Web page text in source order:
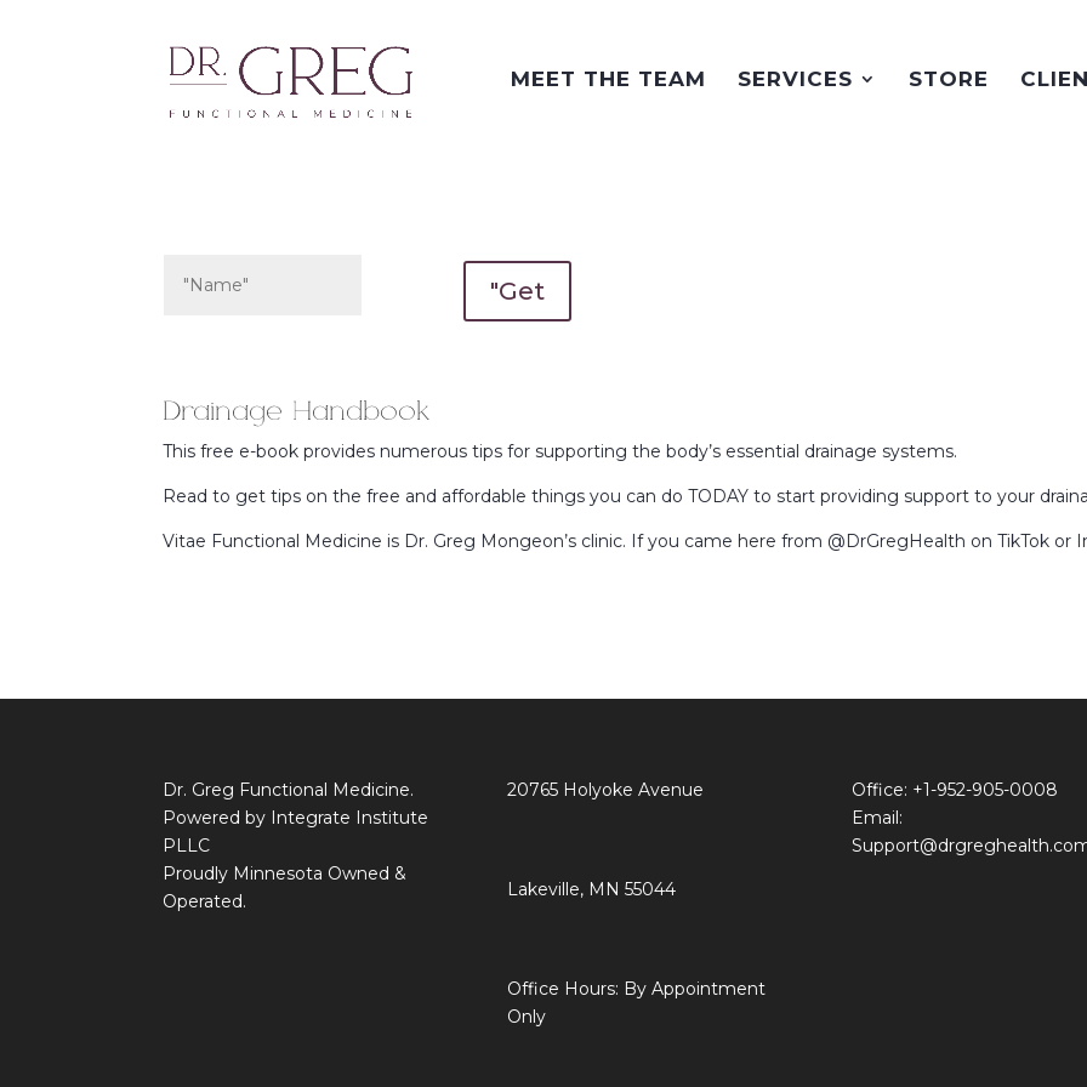
MEET THE TEAM SERVICES STORE
"Get
Drainage Handbook
This free e-book provides numerous tips for supporting the body’s essential drainage systems.
Read to get tips on the free and affordable things you can do TODAY to start providing support to your
Vitae Functional Medicine is Dr. Greg Mongeon’s clinic. If you came here from @DrGregHealth on TikTok or
Dr. Greg Functional Medicine.
Powered by Integrate Institute
PLLC
Proudly Minnesota Owned &
Operated.
20765 Holyoke Avenue
Lakeville, MN 55044
Office Hours: By Appointment
Only
Office: +1-952-905-0008
Email: